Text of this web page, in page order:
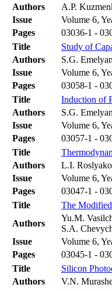
Authors
A.P.
Issue
Volume 6,
Pages
03036-1 -
Title
Study of
Authors
S.G.
Issue
Volume 6,
Pages
03058-1 -
Title
Induction of
Authors
S.G.
Issue
Volume 6,
Pages
03057-1 -
Title
Authors
L.I.
Issue
Volume 6,
Pages
03047-1 -
Title
The
Authors
Yu.M.
S.A.
Issue
Volume 6,
Pages
03045-1 -
Title
Silicon
Authors
V.N.